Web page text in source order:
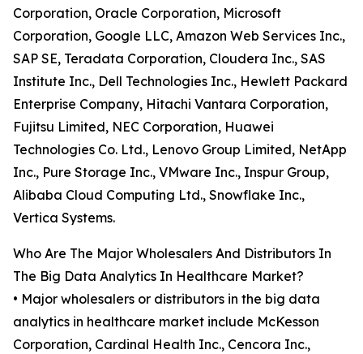
Corporation, Oracle Corporation, Microsoft
Corporation, Google LLC, Amazon Web Services Inc.,
SAP SE, Teradata Corporation, Cloudera Inc., SAS
Institute Inc., Dell Technologies Inc., Hewlett Packard
Enterprise Company, Hitachi Vantara Corporation,
Fujitsu Limited, NEC Corporation, Huawei
Technologies Co. Ltd., Lenovo Group Limited, NetApp
Inc., Pure Storage Inc., VMware Inc., Inspur Group,
Alibaba Cloud Computing Ltd., Snowflake Inc.,
Vertica Systems.
Who Are The Major Wholesalers And Distributors In
The Big Data Analytics In Healthcare Market?
• Major wholesalers or distributors in the big data
analytics in healthcare market include McKesson
Corporation, Cardinal Health Inc., Cencora Inc.,